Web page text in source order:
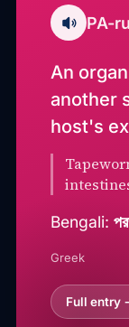
PA-
An
another
host's
Bengali:
Greek
Full entry